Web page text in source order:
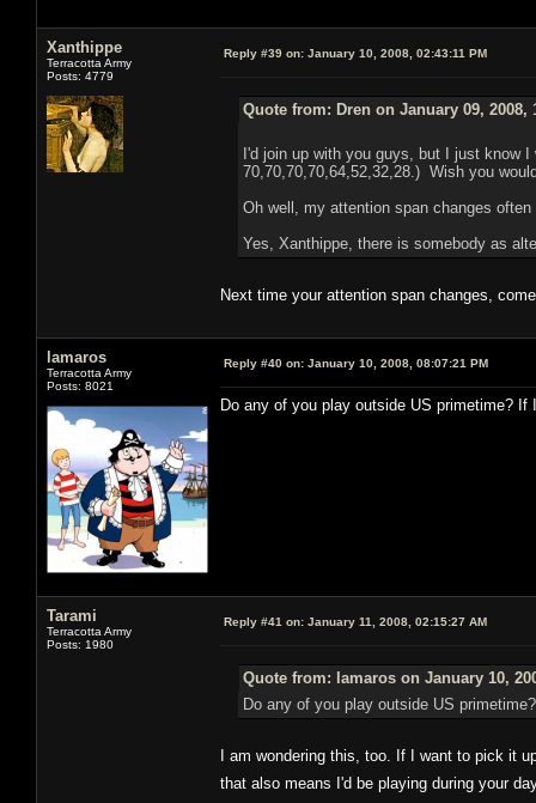
Xanthippe
Terracotta Army
Posts: 4779
Reply #39 on: January 10, 2008, 02:43:11 PM
Quote from: Dren on January 09, 2008,
I'd join up with you guys, but I just know
70,70,70,70,64,52,32,28.) Wish you
Oh well, my attention span changes
Yes, Xanthippe, there is somebody as
Next time your attention span changes,
lamaros
Terracotta Army
Posts: 8021
Reply #40 on: January 10, 2008, 08:07:21 PM
Do any of you play outside US primetime?
Tarami
Terracotta Army
Posts: 1980
Reply #41 on: January 11, 2008, 02:15:27 AM
Quote from: lamaros on January 10,
Do any of you play outside US primetime?
I am wondering this, too. If I want to pick it
that also means I'd be playing during your